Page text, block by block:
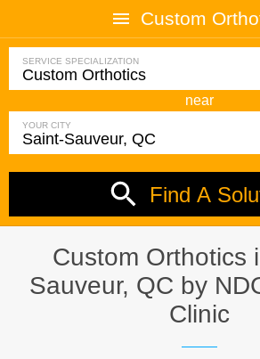
Custom
SERVICE SPECIALIZATION
near
YOUR CITY
Find A
Custom Orthotics
Sauveur, QC by
Clinic